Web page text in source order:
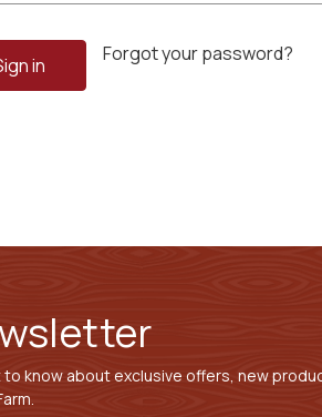
Forgot your password?
know about exclusive offers, new